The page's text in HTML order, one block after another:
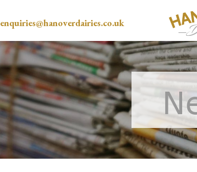
enquiries@hanoverdairies.co.uk